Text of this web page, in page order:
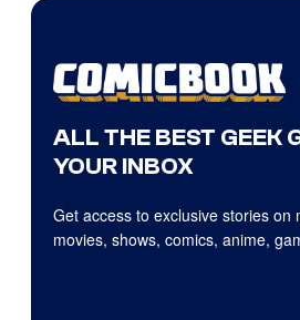
ALL THE BEST GEEK
YOUR INBOX
Get access to exclusive stories on
movies, shows, comics, anime,